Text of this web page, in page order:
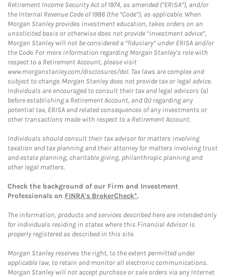
Retirement Income Security Act of 1974, as amended (“ERISA”), and/or
the Internal Revenue Code of 1986 (the “Code”), as applicable. When
Morgan Stanley provides investment education, takes orders on an
unsolicited basis or otherwise does not provide “investment advice”,
Morgan Stanley will not be considered a “fiduciary” under ERISA and/or
the Code. For more information regarding Morgan Stanley’s role with
respect to a Retirement Account, please visit
www.morganstanley.com/disclosures/dol. Tax laws are complex and
subject to change. Morgan Stanley does not provide tax or legal advice.
Individuals are encouraged to consult their tax and legal advisors (a)
before establishing a Retirement Account, and (b) regarding any
potential tax, ERISA and related consequences of any investments or
other transactions made with respect to a Retirement Account.
Individuals should consult their tax advisor for matters involving
taxation and tax planning and their attorney for matters involving trust
and estate planning, charitable giving, philanthropic planning and
other legal matters.
Check the background of our Firm and Investment
Professionals on FINRA's BrokerCheck*.
The information, products and services described here are intended only
for individuals residing in states where this Financial Advisor is
properly registered as described in this site.
Morgan Stanley reserves the right, to the extent permitted under
applicable law, to retain and monitor all electronic communications.
Morgan Stanley will not accept purchase or sale orders via any Internet